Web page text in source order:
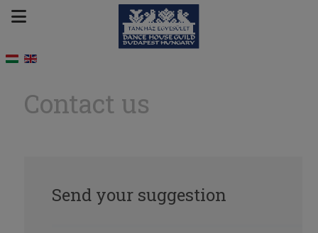
Contact us
Send your suggestion